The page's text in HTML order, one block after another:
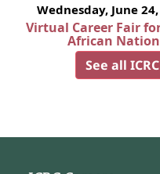
Wednesday, June
Virtual Career Fair
African
See all